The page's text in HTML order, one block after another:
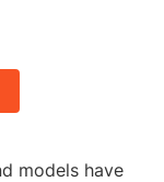
models have